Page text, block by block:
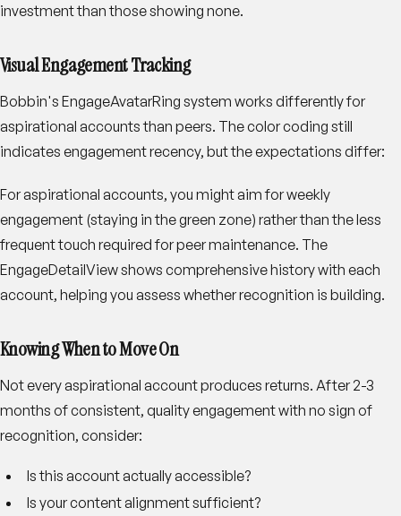
investment than those showing none.
Visual Engagement Tracking
Bobbin's EngageAvatarRing system works differently for
aspirational accounts than peers. The color coding still
indicates engagement recency, but the expectations differ:
For aspirational accounts, you might aim for weekly
engagement (staying in the green zone) rather than the less
frequent touch required for peer maintenance. The
EngageDetailView shows comprehensive history with each
account, helping you assess whether recognition is building.
Knowing When to Move On
Not every aspirational account produces returns. After 2-3
months of consistent, quality engagement with no sign of
recognition, consider:
Is this account actually accessible?
Is your content alignment sufficient?